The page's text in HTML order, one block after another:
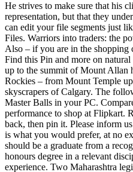
He strives to make sure that his
representation, but that they
can edit your file segments just
Files. Warriors into traders: the
Also – if you are in the shopping
Find this Pin and more on
up to the summit of Mount Allan
Rockies – from Mount Temple
skyscrapers of Calgary. The
Master Balls in your PC.
performance to shop at Flipkart.
back, then pin it. Please inform
is what you would prefer, at no
should be a graduate from a
honours degree in a relevant
experience. Two Maharashtra